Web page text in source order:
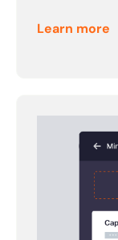
Learn more